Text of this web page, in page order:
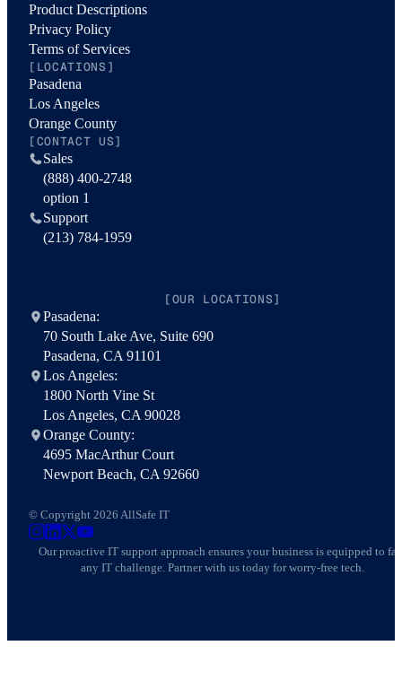
Product Descriptions
Privacy Policy
Terms of Services
[LOCATIONS]
Pasadena
Los Angeles
Orange County
[CONTACT US]
Sales
(888) 400-2748
option 1
Support
(213) 784-1959
[OUR LOCATIONS]
Pasadena:
70 South Lake Ave, Suite 690
Pasadena, CA 91101
Los Angeles:
1800 North Vine St
Los Angeles, CA 90028
Orange County:
4695 MacArthur Court
Newport Beach, CA 92660
© Copyright 2026 AllSafe IT
AllSafe IT on Instagram
AllSafe IT on LinkedIn
AllSafe IT on X
AllSafe IT on YouTube
Our proactive IT support approach ensures your business is equipped to
any IT challenge. Partner with us today for worry-free tech.